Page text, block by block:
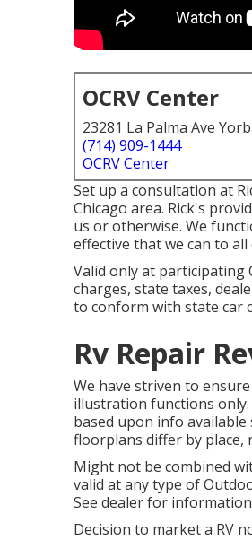
OCRV Center
23281 La Palma Ave
(714) 909-1444
OCRV Center
Set up a consultation at
Chicago area. Rick's
us or otherwise. We
effective that we can to
Valid only at participating
charges, state taxes,
to conform with state car
Rv Repair
We have striven to
illustration functions only.
based upon info
floorplans differ by place,
Might not be combined
valid at any type of
See dealer for
Decision to market a RV